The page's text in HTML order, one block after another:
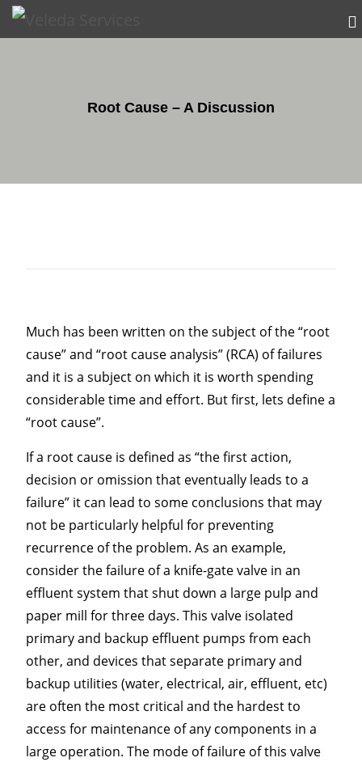
Root Cause – A Discussion
Much has been written on the subject of the “root
cause” and “root cause analysis” (RCA) of failures
and it is a subject on which it is worth spending
considerable time and effort. But first, lets define a
“root cause”.
If a root cause is defined as “the first action,
decision or omission that eventually leads to a
failure” it can lead to some conclusions that may
not be particularly helpful for preventing
recurrence of the problem. As an example,
consider the failure of a knife-gate valve in an
effluent system that shut down a large pulp and
paper mill for three days. This valve isolated
primary and backup effluent pumps from each
other, and devices that separate primary and
backup utilities (water, electrical, air, effluent, etc)
are often the most critical and the hardest to
access for maintenance of any components in a
large operation. The mode of failure of this valve